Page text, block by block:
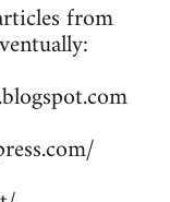
from